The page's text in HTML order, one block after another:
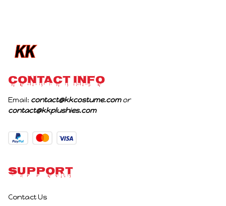
CONTACT INFO
Email: contact@kkcostume.com
or
contact@kkplushies.com
Support
Contact Us